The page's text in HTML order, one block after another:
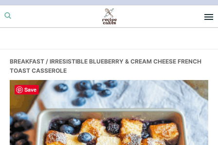
Skip
to
Skip
to
Skip
to
BREAKFAST / IRRESISTIBLE BLUEBERRY & CREAM CHEESE FRENCH
TOAST CASSEROLE
Save